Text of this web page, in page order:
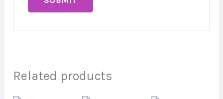
Related products